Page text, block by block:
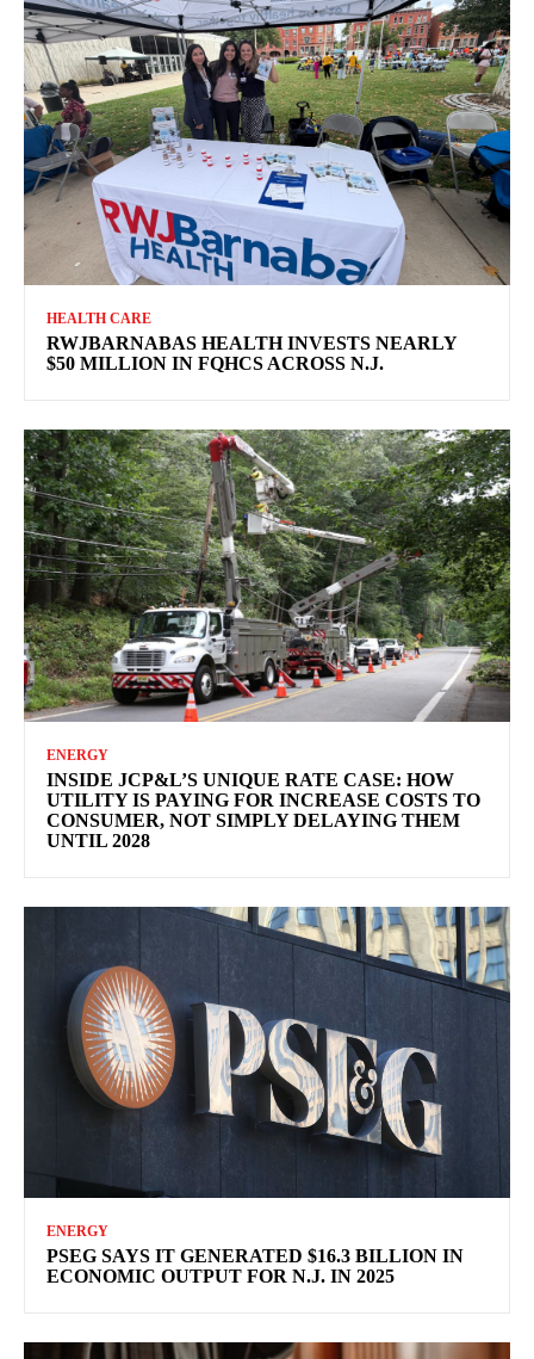
HEALTH CARE
RWJBARNABAS HEALTH INVESTS NEARLY
$50 MILLION IN FQHCS ACROSS N.J.
ENERGY
INSIDE JCP&L’S UNIQUE RATE CASE: HOW
UTILITY IS PAYING FOR INCREASE COSTS TO
CONSUMER, NOT SIMPLY DELAYING THEM
UNTIL 2028
ENERGY
PSEG SAYS IT GENERATED $16.3 BILLION IN
ECONOMIC OUTPUT FOR N.J. IN 2025